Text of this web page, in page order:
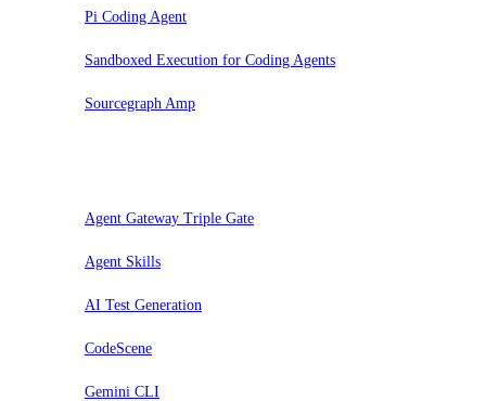
Pi Coding Agent
Sandboxed Execution for Coding Agents
Sourcegraph Amp
Agent Gateway Triple Gate
Agent Skills
AI Test Generation
CodeScene
Gemini CLI